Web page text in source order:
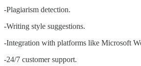
-Plagiarism detection.
-Writing style suggestions.
-Integration with platforms like Microsoft
-24/7 customer support.